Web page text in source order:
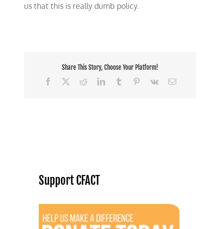
us that this is really dumb policy.
Share This Story, Choose Your Platform!
Facebook
RedditLinkedInTumblr Pinterest
Vk Email
Support CFACT